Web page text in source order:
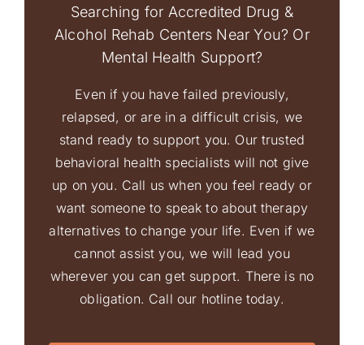
Searching for Accredited Drug &
Alcohol Rehab Centers Near You? Or
Mental Health Support?
Even if you have failed previously,
relapsed, or are in a difficult crisis, we
stand ready to support you. Our trusted
behavioral health specialists will not give
up on you. Call us when you feel ready or
want someone to speak to about therapy
alternatives to change your life. Even if we
cannot assist you, we will lead you
wherever you can get support. There is no
obligation. Call our hotline today.